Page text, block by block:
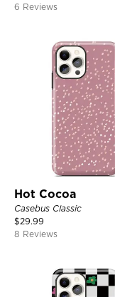
6 Reviews
Hot Cocoa
Casebus Classic
$29.99
8 Reviews